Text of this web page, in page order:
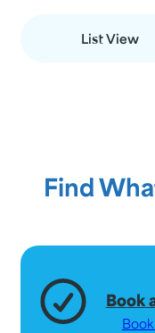
List View
Find
Book